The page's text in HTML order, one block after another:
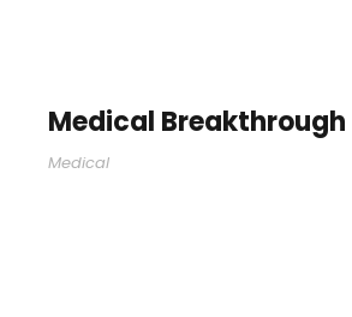
Medical Breakthrough
Medical